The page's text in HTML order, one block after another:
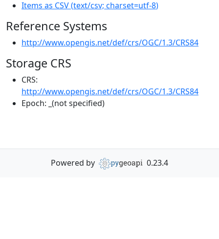
Items as CSV(text/csv; charset=utf-8)
Reference Systems
http://www.opengis.net/def/crs/OGC/1.3/CRS84
Storage CRS
CRS:
http://www.opengis.net/def/crs/OGC/1.3/CRS84
Epoch: _(not specified)
Powered by 0.23.4